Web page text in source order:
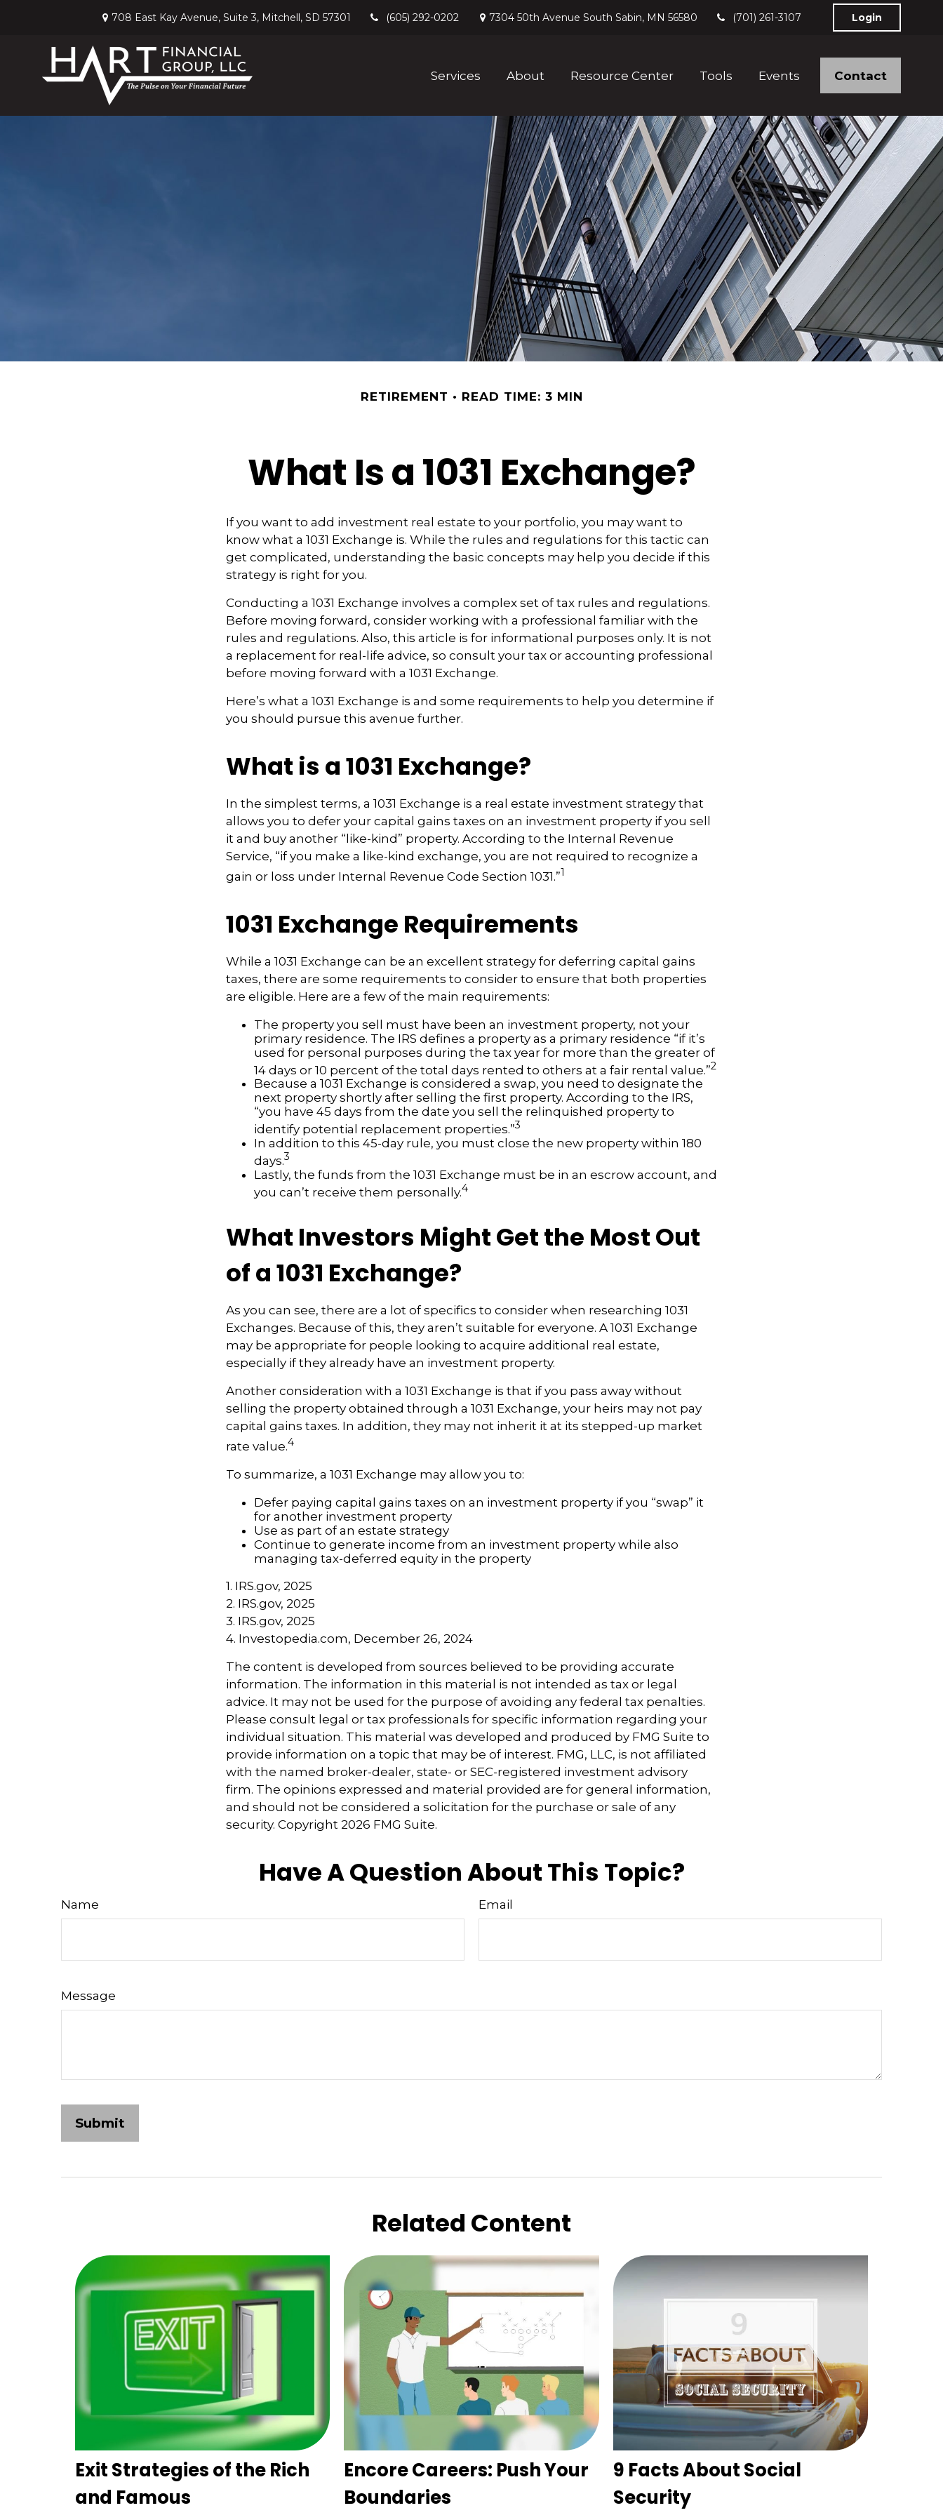
708 East Kay Avenue, Suite 3, Mitchell, SD 57301 (605) 292-0202 7304 50th Avenue South Sabin, MN 56580 (701) 261-3107 Login
Services About Resource Center Tools Events Contact
RETIREMENT READ TIME: 3 MIN
What Is a 1031 Exchange?
If you want to add investment real estate to your portfolio, you may want to
know what a 1031 Exchange is. While the rules and regulations for this tactic can
get complicated, understanding the basic concepts may help you decide if this
strategy is right for you.
Conducting a 1031 Exchange involves a complex set of tax rules and regulations.
Before moving forward, consider working with a professional familiar with the
rules and regulations. Also, this article is for informational purposes only. It is not
a replacement for real-life advice, so consult your tax or accounting professional
before moving forward with a 1031 Exchange.
Here’s what a 1031 Exchange is and some requirements to help you determine if
you should pursue this avenue further.
What is a 1031 Exchange?
In the simplest terms, a 1031 Exchange is a real estate investment strategy that
allows you to defer your capital gains taxes on an investment property if you sell
it and buy another “like-kind” property. According to the Internal Revenue
Service, “if you make a like-kind exchange, you are not required to recognize a
gain or loss under Internal Revenue Code Section 1031.”1
1031 Exchange Requirements
While a 1031 Exchange can be an excellent strategy for deferring capital gains
taxes, there are some requirements to consider to ensure that both properties
are eligible. Here are a few of the main requirements:
The property you sell must have been an investment property, not your
primary residence. The IRS defines a property as a primary residence “if it’s
used for personal purposes during the tax year for more than the greater of
14 days or 10 percent of the total days rented to others at a fair rental value.”2
Because a 1031 Exchange is considered a swap, you need to designate the
next property shortly after selling the first property. According to the IRS,
“you have 45 days from the date you sell the relinquished property to
identify potential replacement properties.”3
In addition to this 45-day rule, you must close the new property within 180
days.3
Lastly, the funds from the 1031 Exchange must be in an escrow account, and
you can’t receive them personally.4
What Investors Might Get the Most Out
of a 1031 Exchange?
As you can see, there are a lot of specifics to consider when researching 1031
Exchanges. Because of this, they aren’t suitable for everyone. A 1031 Exchange
may be appropriate for people looking to acquire additional real estate,
especially if they already have an investment property.
Another consideration with a 1031 Exchange is that if you pass away without
selling the property obtained through a 1031 Exchange, your heirs may not pay
capital gains taxes. In addition, they may not inherit it at its stepped-up market
rate value.4
To summarize, a 1031 Exchange may allow you to:
Defer paying capital gains taxes on an investment property if you “swap” it
for another investment property
Use as part of an estate strategy
Continue to generate income from an investment property while also
managing tax-deferred equity in the property
1. IRS.gov, 2025
2. IRS.gov, 2025
3. IRS.gov, 2025
4. Investopedia.com, December 26, 2024
The content is developed from sources believed to be providing accurate
information. The information in this material is not intended as tax or legal
advice. It may not be used for the purpose of avoiding any federal tax penalties.
Please consult legal or tax professionals for specific information regarding your
individual situation. This material was developed and produced by FMG Suite to
provide information on a topic that may be of interest. FMG, LLC, is not affiliated
with the named broker-dealer, state- or SEC-registered investment advisory
firm. The opinions expressed and material provided are for general information,
and should not be considered a solicitation for the purchase or sale of any
security. Copyright 2026 FMG Suite.
Have A Question About This Topic?
Name Email
Message
Related Content
Exit Strategies of the Rich
and Famous
Encore Careers: Push Your
Boundaries
9 Facts About Social
Security